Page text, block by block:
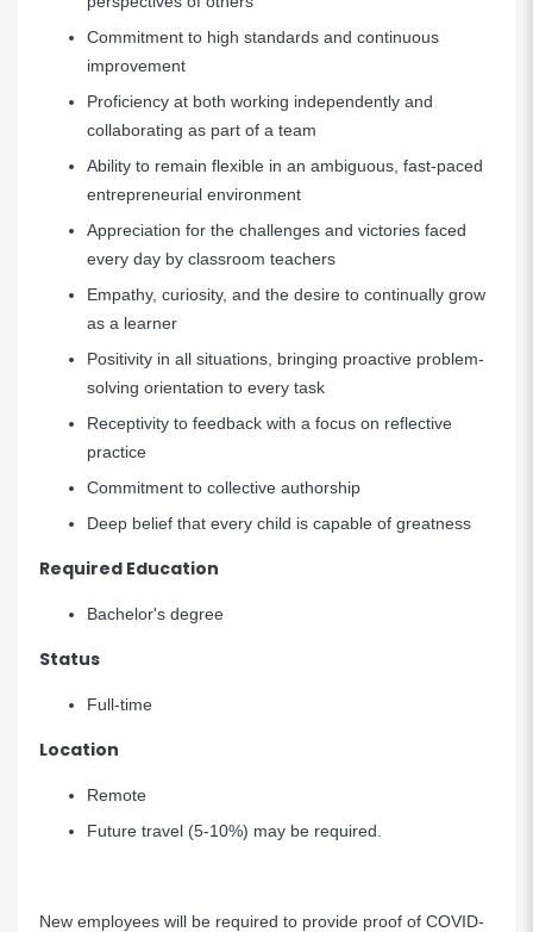
Commitment to high standards and continuous
improvement
Proficiency at both working independently and
collaborating as part of a team
Ability to remain flexible in an ambiguous, fast-paced
entrepreneurial environment
Appreciation for the challenges and victories faced
every day by classroom teachers
Empathy, curiosity, and the desire to continually grow
as a learner
Positivity in all situations, bringing proactive problem-
solving orientation to every task
Receptivity to feedback with a focus on reflective
practice
Commitment to collective authorship
Deep belief that every child is capable of greatness
Required Education
Bachelor's degree
Status
Full-time
Location
Remote
Future travel (5-10%) may be required.
New employees will be required to provide proof of COVID-